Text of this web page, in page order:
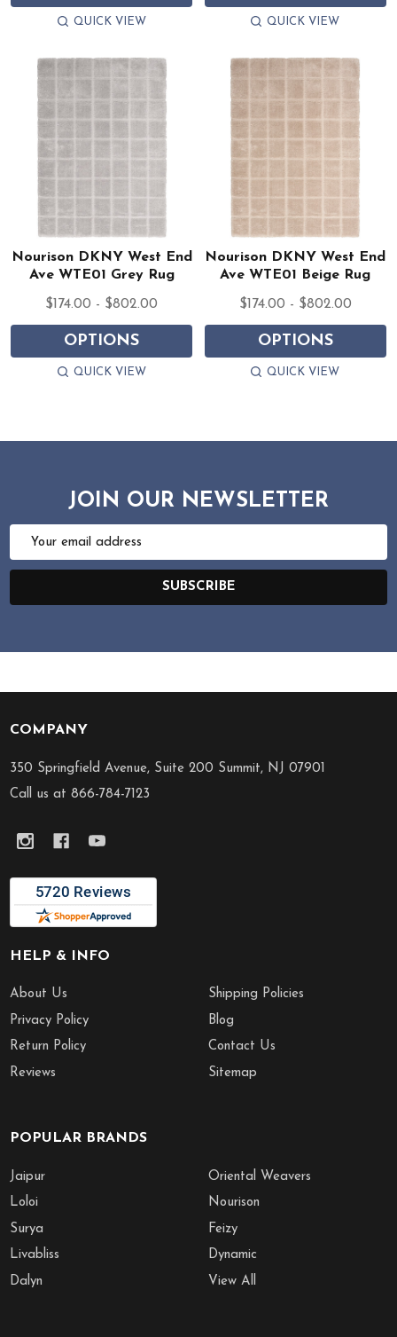
QUICK VIEW QUICK VIEW
Nourison DKNY West End
Ave WTE01 Grey Rug
$174.00 - $802.00
OPTIONS
QUICK VIEW
Nourison DKNY West End
Ave WTE01 Beige Rug
$174.00 - $802.00
OPTIONS
QUICK VIEW
JOIN OUR NEWSLETTER
Email
SUBSCRIBE
Footer
Start
COMPANY
350 Springfield Avenue, Suite 200 Summit, NJ 07901
Call us at 866-784-7123
HELP & INFO
About Us
Privacy Policy
Return Policy
Reviews
Shipping Policies
Blog
Contact Us
Sitemap
POPULAR BRANDS
Jaipur
Loloi
Surya
Livabliss
Dalyn
Oriental Weavers
Nourison
Feizy
Dynamic
View All